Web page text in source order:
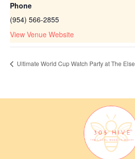
Phone
(954) 566-2855
View Venue Website
Ultimate World Cup Watch Party at The